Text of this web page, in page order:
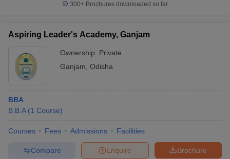
300+ Brochures downloaded so far
Aspiring Leader's Academy, Ganjam
Ownership: Private
Ganjam Odisha
BBA
B.B.A (1 Course)
Courses Fees Admissions Facilities
Brochure
Enquire
Compare